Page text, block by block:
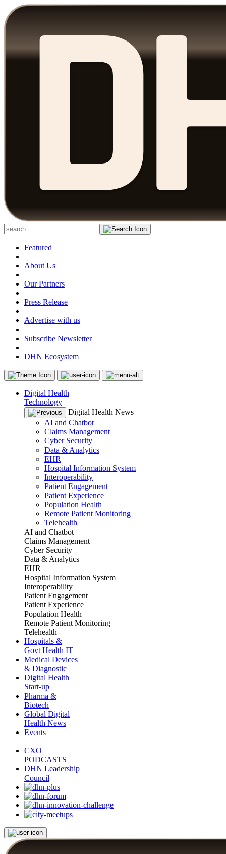
Featured
|
About Us
|
Our Partners
|
Press Release
|
Advertise with us
|
Subscribe Newsletter
|
DHN Ecosystem
Digital Health
Technology
Digital Health News
AI and Chatbot
Claims Management
Cyber Security
Data & Analytics
EHR
Hospital Information System
Interoperability
Patient Engagement
Patient Experience
Population Health
Remote Patient Monitoring
Telehealth
AI and Chatbot
Claims Management
Cyber Security
Data & Analytics
EHR
Hospital Information System
Interoperability
Patient Engagement
Patient Experience
Population Health
Remote Patient Monitoring
Telehealth
Hospitals &
Govt Health IT
Medical Devices
& Diagnostic
Digital Health
Start-up
Pharma &
Biotech
Global Digital
Health News
Events
CXO
PODCASTS
DHN Leadership
Council